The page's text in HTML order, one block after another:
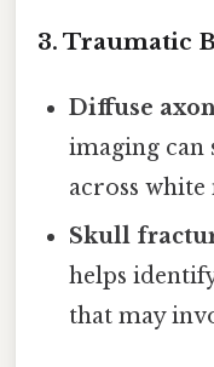
3. Traumatic
Diffuse
imaging can
across
Skull
helps
that may